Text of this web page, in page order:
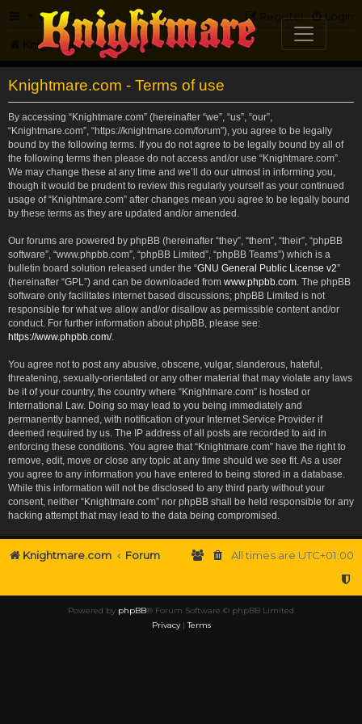
FAQ Login
Register
Knightmare.com Forum
Knightmare.com - Terms of use
By accessing “Knightmare.com” (hereinafter “we”, “us”, “our”,
“Knightmare.com”, “https://knightmare.com/forum”), you agree to be legally
bound by the following terms. If you do not agree to be legally bound by all of
the following terms then please do not access and/or use “Knightmare.com”.
We may change these at any time and we’ll do our utmost in informing you,
though it would be prudent to review this regularly yourself as your continued
usage of “Knightmare.com” after changes mean you agree to be legally bound
by these terms as they are updated and/or amended.
Our forums are powered by phpBB (hereinafter “they”, “them”, “their”, “phpBB
software”, “www.phpbb.com”, “phpBB Limited”, “phpBB Teams”) which is a
bulletin board solution released under the “GNU General Public License v2”
(hereinafter “GPL”) and can be downloaded from www.phpbb.com . The phpBB
software only facilitates internet based discussions; phpBB Limited is not
responsible for what we allow and/or disallow as permissible content and/or
conduct. For further information about phpBB, please see:
https://www.phpbb.com/.
You agree not to post any abusive, obscene, vulgar, slanderous, hateful,
threatening, sexually-orientated or any other material that may violate any laws
be it of your country, the country where “Knightmare.com” is hosted or
International Law. Doing so may lead to you being immediately and
permanently banned, with notification of your Internet Service Provider if
deemed required by us. The IP address of all posts are recorded to aid in
enforcing these conditions. You agree that “Knightmare.com” have the right to
remove, edit, move or close any topic at any time should we see fit. As a user
you agree to any information you have entered to being stored in a database.
While this information will not be disclosed to any third party without your
consent, neither “Knightmare.com” nor phpBB shall be held responsible for any
hacking attempt that may lead to the data being compromised.
Knightmare.com Forum All times are UTC+01:00
Powered by phpBB® Forum Software © phpBB Limited
Privacy|Terms